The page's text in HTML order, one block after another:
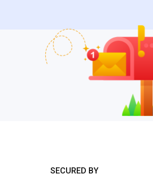
SECURED BY